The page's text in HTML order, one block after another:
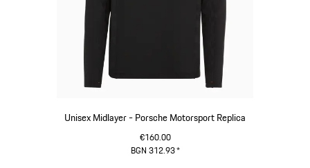
Unisex Midlayer - Porsche Motorsport Replica
€160.00
BGN 312.93*